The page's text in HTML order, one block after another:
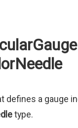
defines a gauge
type.